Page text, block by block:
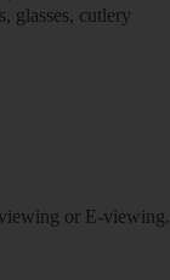
glasses, cutlery
or E-viewing.